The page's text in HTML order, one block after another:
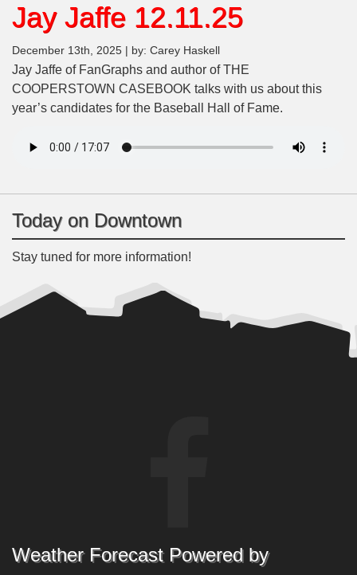
Jay Jaffe 12.11.25
December 13th, 2025 | by: Carey Haskell
Jay Jaffe of FanGraphs and author of THE
COOPERSTOWN CASEBOOK talks with us about this
year’s candidates for the Baseball Hall of Fame.
Today on Downtown
Stay tuned for more information!
Weather Forecast Powered by